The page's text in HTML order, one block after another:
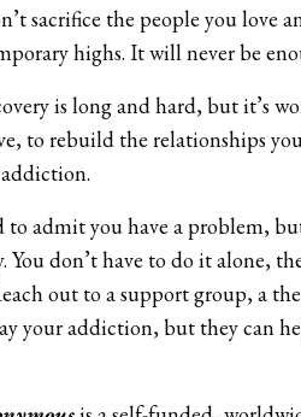
sacrifice the people you love
highs. It will never be
is long and hard, but it’s
to rebuild the relationships
to admit you have a problem,
You don’t have to do it alone,
out to a support group, a
your addiction, but they can